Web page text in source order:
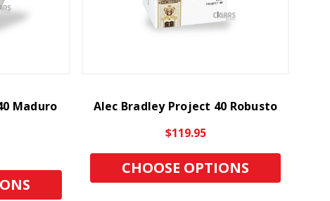
Maduro
Alec Bradley Project 40 Robusto
$119.95
CHOOSE OPTIONS